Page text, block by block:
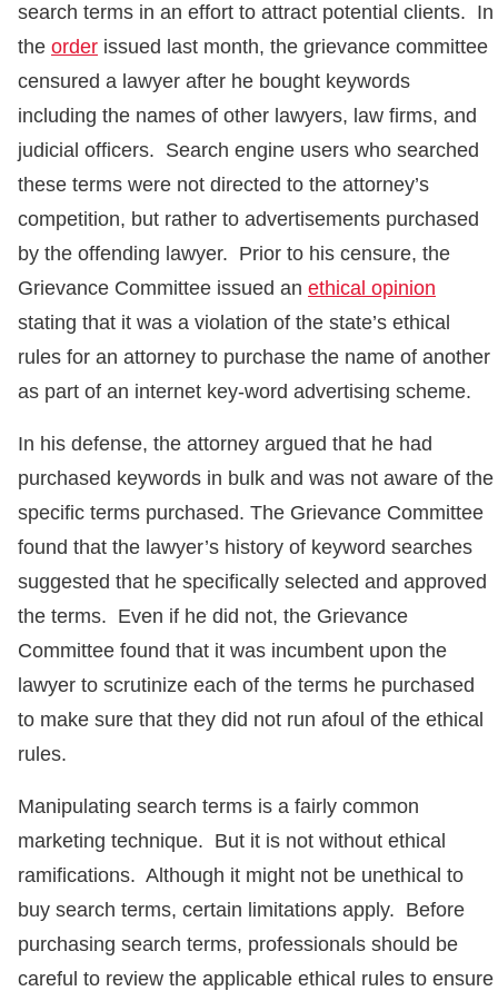
search terms in an effort to attract potential clients. In
the order issued last month, the grievance committee
censured a lawyer after he bought keywords
including the names of other lawyers, law firms, and
judicial officers. Search engine users who searched
these terms were not directed to the attorney’s
competition, but rather to advertisements purchased
by the offending lawyer. Prior to his censure, the
Grievance Committee issued an ethical opinion
stating that it was a violation of the state’s ethical
rules for an attorney to purchase the name of another
as part of an internet key-word advertising scheme.
In his defense, the attorney argued that he had
purchased keywords in bulk and was not aware of the
specific terms purchased. The Grievance Committee
found that the lawyer’s history of keyword searches
suggested that he specifically selected and approved
the terms. Even if he did not, the Grievance
Committee found that it was incumbent upon the
lawyer to scrutinize each of the terms he purchased
to make sure that they did not run afoul of the ethical
rules.
Manipulating search terms is a fairly common
marketing technique. But it is not without ethical
ramifications. Although it might not be unethical to
buy search terms, certain limitations apply. Before
purchasing search terms, professionals should be
careful to review the applicable ethical rules to ensure